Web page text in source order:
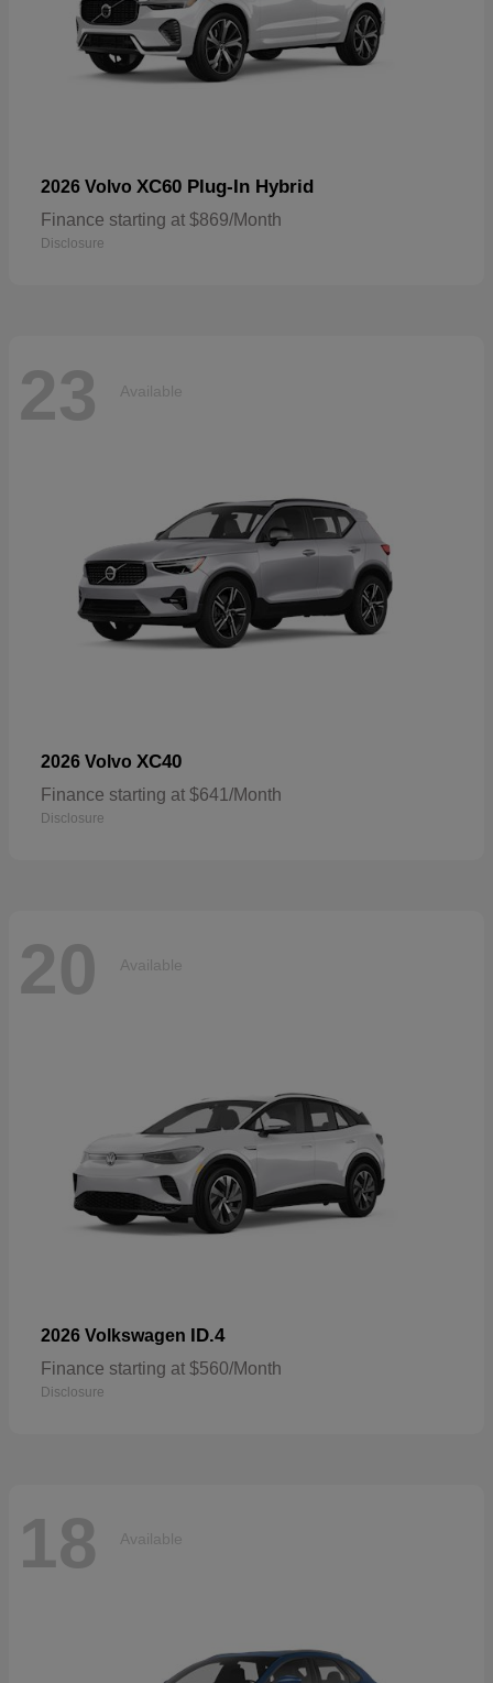
2026 Volvo XC60 Plug-In Hybrid
Finance starting at $869/Month
Disclosure
23 Available
2026 Volvo XC40
Finance starting at $641/Month
Disclosure
20 Available
2026 Volkswagen ID.4
Finance starting at $560/Month
Disclosure
18 Available